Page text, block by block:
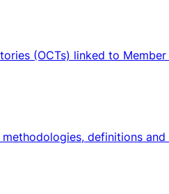
(OCTs) linked to Member
definitions